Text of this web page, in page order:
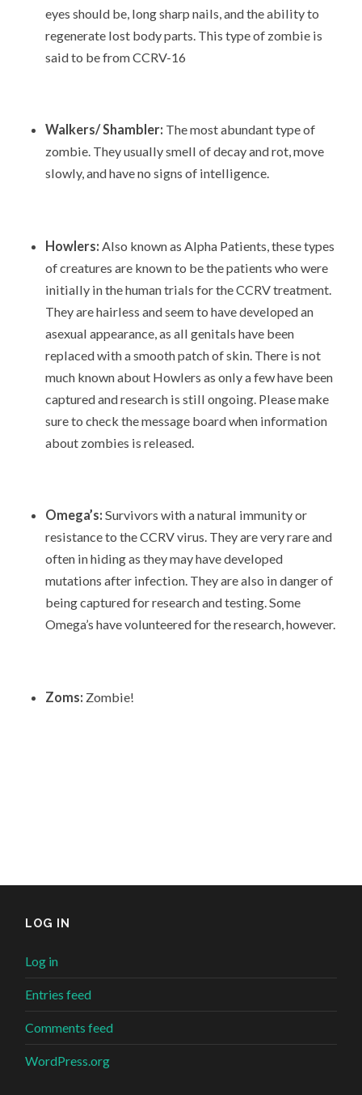
eyes should be, long sharp nails, and the ability to
regenerate lost body parts. This type of zombie is
said to be from CCRV-16
Walkers/ Shambler: The most abundant type of
zombie. They usually smell of decay and rot, move
slowly, and have no signs of intelligence.
Howlers: Also known as Alpha Patients, these types
of creatures are known to be the patients who were
initially in the human trials for the CCRV treatment.
They are hairless and seem to have developed an
asexual appearance, as all genitals have been
replaced with a smooth patch of skin. There is not
much known about Howlers as only a few have been
captured and research is still ongoing. Please make
sure to check the message board when information
about zombies is released.
Omega’s: Survivors with a natural immunity or
resistance to the CCRV virus. They are very rare and
often in hiding as they may have developed
mutations after infection. They are also in danger of
being captured for research and testing. Some
Omega’s have volunteered for the research, however.
Zoms: Zombie!
LOG IN
Log in
Entries feed
Comments feed
WordPress.org